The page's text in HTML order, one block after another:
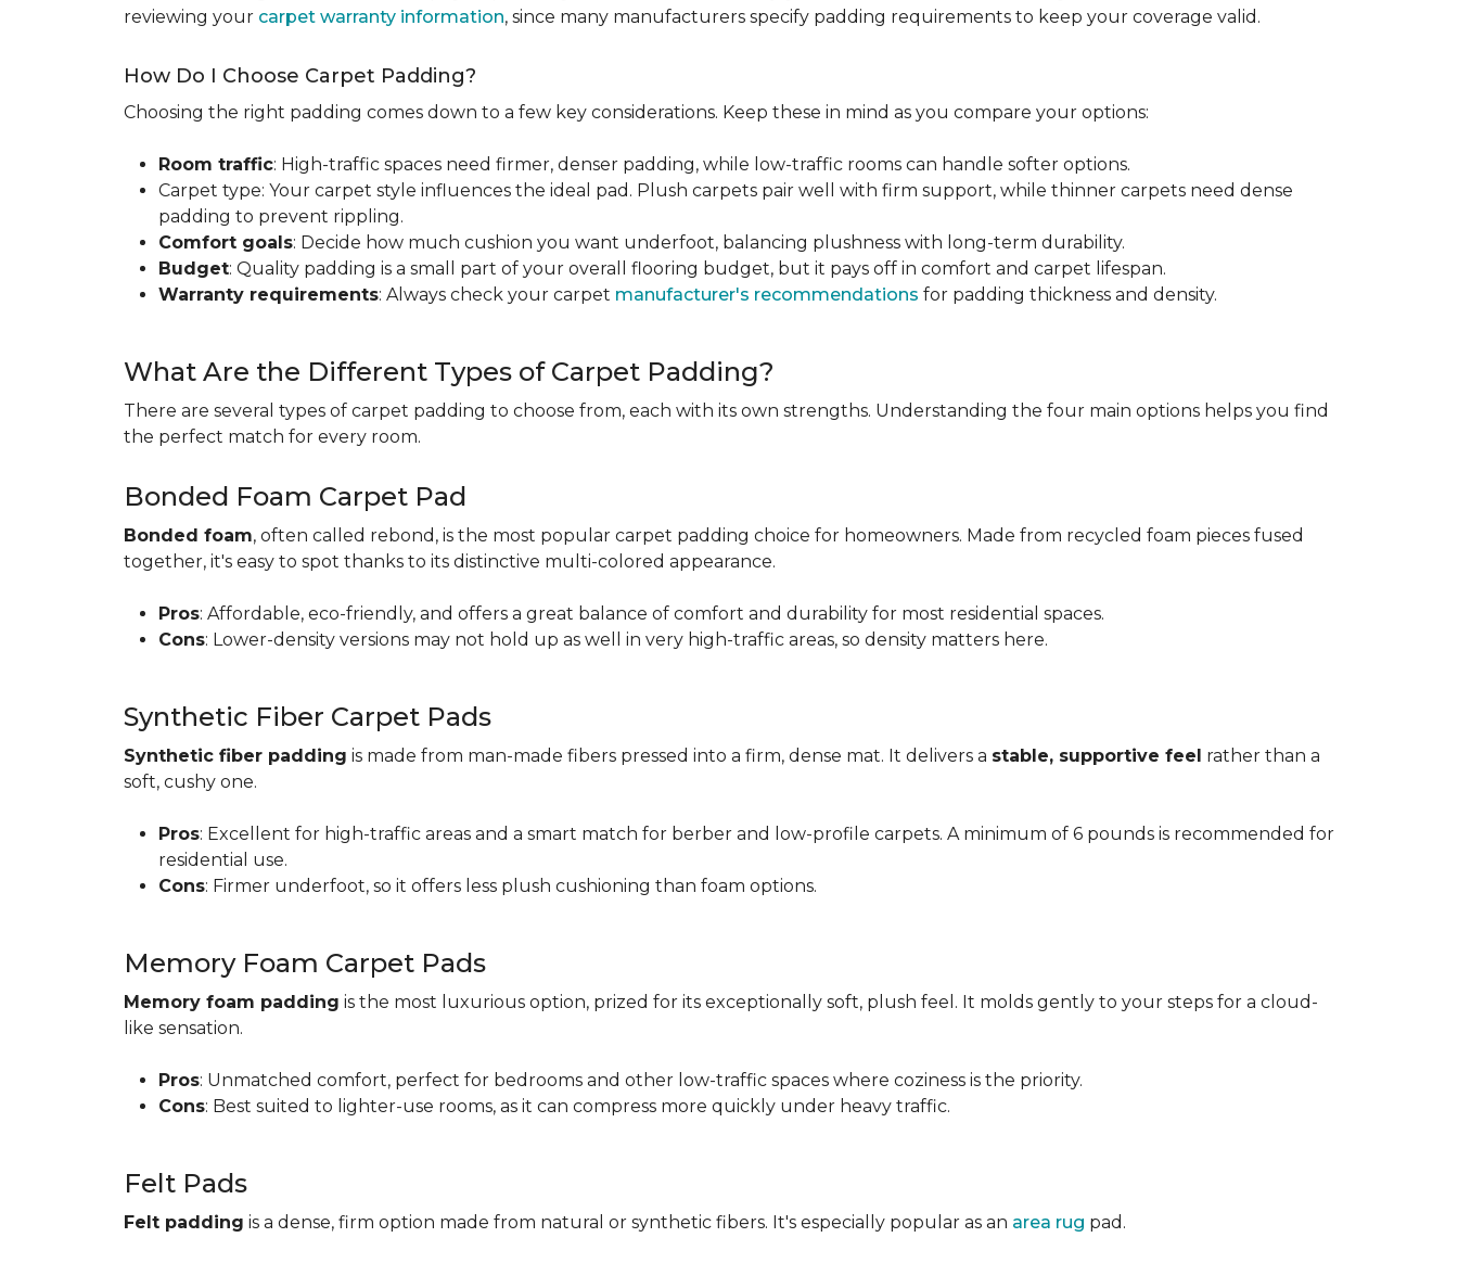
reviewing your carpet warranty information, since many manufacturers specify padding requirements to keep your coverage valid.
How Do I Choose Carpet Padding?
Choosing the right padding comes down to a few key considerations. Keep these in mind as you compare your options:
Room traffic: High-traffic spaces need firmer, denser padding, while low-traffic rooms can handle softer options.
Carpet type: Your carpet style influences the ideal pad. Plush carpets pair well with firm support, while thinner carpets need dense
padding to prevent rippling.
Comfort goals: Decide how much cushion you want underfoot, balancing plushness with long-term durability.
Budget: Quality padding is a small part of your overall flooring budget, but it pays off in comfort and carpet lifespan.
Warranty requirements: Always check your carpet manufacturer's recommendations for padding thickness and density.
What Are the Different Types of Carpet Padding?
There are several types of carpet padding to choose from, each with its own strengths. Understanding the four main options helps you find
the perfect match for every room.
Bonded Foam Carpet Pad
Bonded foam, often called rebond, is the most popular carpet padding choice for homeowners. Made from recycled foam pieces fused
together, it's easy to spot thanks to its distinctive multi-colored appearance.
Pros: Affordable, eco-friendly, and offers a great balance of comfort and durability for most residential spaces.
Cons: Lower-density versions may not hold up as well in very high-traffic areas, so density matters here.
Synthetic Fiber Carpet Pads
Synthetic fiber padding is made from man-made fibers pressed into a firm, dense mat. It delivers a stable, supportive feel rather than a
soft, cushy one.
Pros: Excellent for high-traffic areas and a smart match for berber and low-profile carpets. A minimum of 6 pounds is recommended for
residential use.
Cons: Firmer underfoot, so it offers less plush cushioning than foam options.
Memory Foam Carpet Pads
Memory foam padding is the most luxurious option, prized for its exceptionally soft, plush feel. It molds gently to your steps for a cloud-
like sensation.
Pros: Unmatched comfort, perfect for bedrooms and other low-traffic spaces where coziness is the priority.
Cons: Best suited to lighter-use rooms, as it can compress more quickly under heavy traffic.
Felt Pads
Felt padding is a dense, firm option made from natural or synthetic fibers. It's especially popular as an area rug pad.